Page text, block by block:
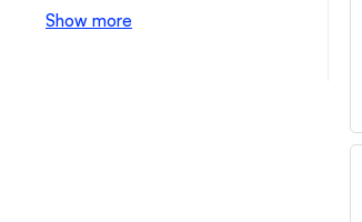
Show more